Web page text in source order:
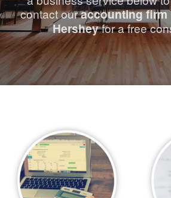
contact ouraccountingfirm
Hersheyfor a free